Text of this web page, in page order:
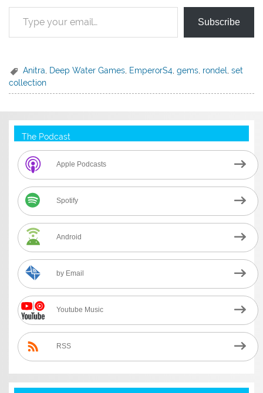
Type your email…
Subscribe
Anitra Deep Water Games EmperorS4 ,gems rondel ,set
collection
The Podcast
Apple Podcasts
Spotify
Android
by Email
Youtube Music
RSS